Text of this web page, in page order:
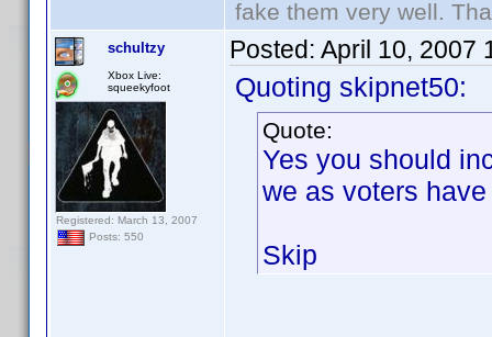
fake them very well.
schultzy
Xbox Live:
squeekyfoot
Registered: March 13, 2007
Posts: 550
Posted: April 10, 2007
Quoting skipnet50:
Quote:
Yes you should
we as voters
Skip